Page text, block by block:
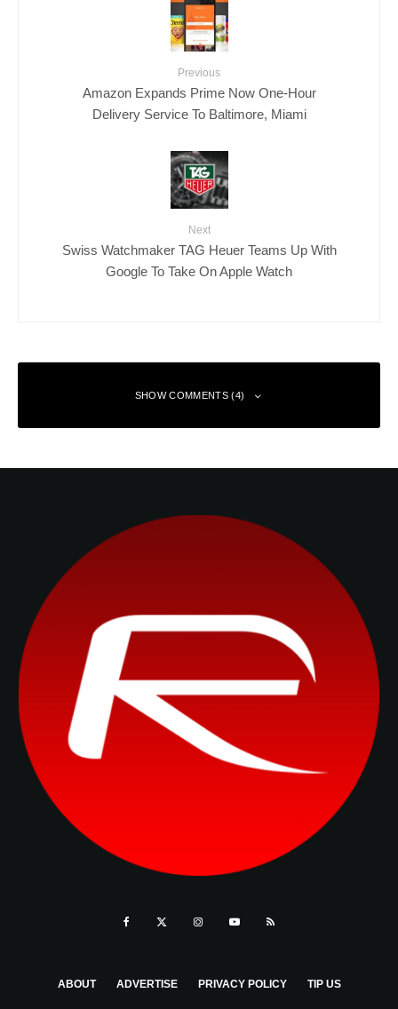
Previous
Amazon Expands Prime Now One-Hour
Delivery Service To Baltimore, Miami
Next
Swiss Watchmaker TAG Heuer Teams Up With
Google To Take On Apple Watch
SHOW COMMENTS (4)
ABOUT ADVERTISE PRIVACY POLICY TIP US